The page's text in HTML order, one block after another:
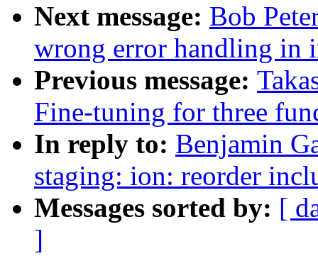
Next message: Bob
wrong error handling in
Previous message:
Fine-tuning for three
In reply to: Benjamin
staging: ion: reorder
Messages sorted by: [
]